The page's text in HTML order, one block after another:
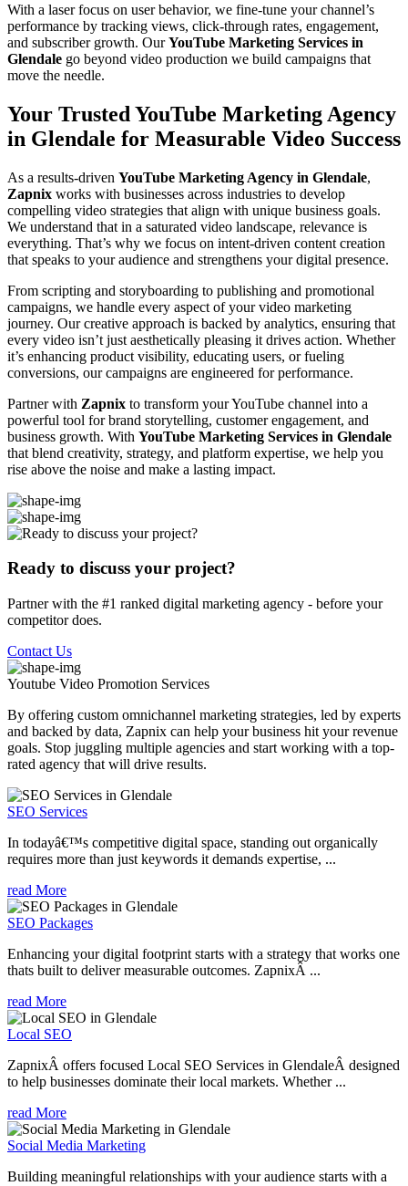
With a laser focus on user behavior, we fine-tune your channel’s
performance by tracking views, click-through rates, engagement,
and subscriber growth. OurYouTube Marketing Services in
Glendale go beyond video production we build campaigns that
move the needle.
Your Trusted YouTube Marketing Agency
in Glendale for Measurable Video Success
As a results-driven YouTube Marketing Agency in Glendale,
Zapnix works with businesses across industries to develop
compelling video strategies that align with unique business goals.
We understand that in a saturated video landscape, relevance is
everything. That’s why we focus on intent-driven content creation
that speaks to your audience and strengthens your digital presence.
From scripting and storyboarding to publishing and promotional
campaigns, we handle every aspect of your video marketing
journey. Our creative approach is backed by analytics, ensuring that
every video isn’t just aesthetically pleasing it drives action. Whether
it’s enhancing product visibility, educating users, or fueling
conversions, our campaigns are engineered for performance.
Partner with Zapnix to transform your YouTube channel into a
powerful tool for brand storytelling, customer engagement, and
business growth. With YouTube Marketing Services in Glendale
that blend creativity, strategy, and platform expertise, we help you
rise above the noise and make a lasting impact.
Ready to discuss your project?
Partner with the #1 ranked digital marketing agency - before your
competitor does.
Contact Us
Youtube Video Promotion Services
By offering custom omnichannel marketing strategies, led by experts
and backed by data, Zapnix can help your business hit your revenue
goals. Stop juggling multiple agencies and start working with a top-
rated agency that will drive results.
SEO Services
In todayâ€™s competitive digital space, standing out organically
requires more than just keywords it demands expertise, ...
read More
SEO Packages
Enhancing your digital footprint starts with a strategy that works one
thats built to deliver measurable outcomes. ZapnixÂ ...
read More
Local SEO
ZapnixÂ offers focused Local SEO Services in GlendaleÂ designed
to help businesses dominate their local markets. Whether ...
read More
Social Media Marketing
Building meaningful relationships with your audience starts with a